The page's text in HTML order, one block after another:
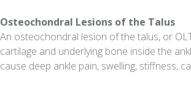
Osteochondral Lesions of the Talus
An osteochondral lesion of the talus, or
cartilage and underlying bone inside the
cause deep ankle pain, swelling, stiffness,